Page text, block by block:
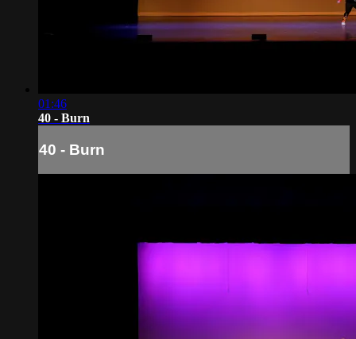
01:46
40 - Burn
40 - Burn